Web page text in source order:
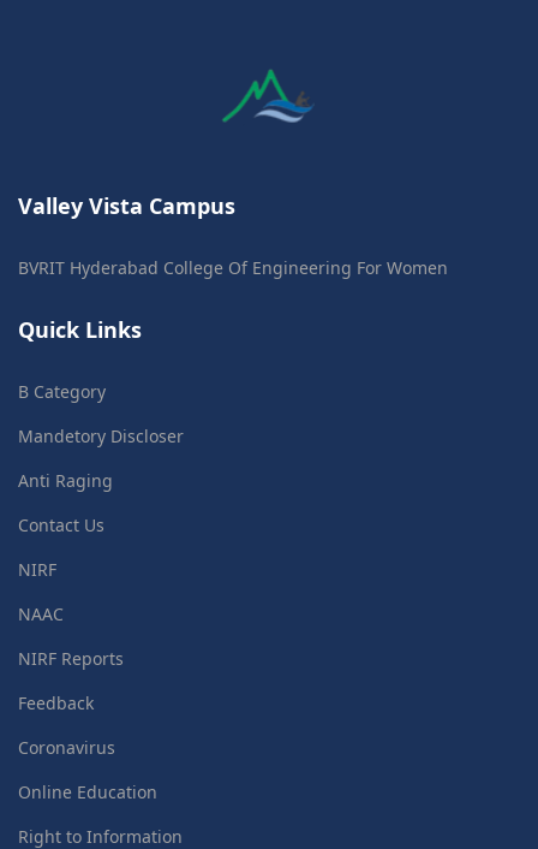
Valley Vista Campus
BVRIT Hyderabad College Of Engineering For Women
Quick Links
B Category
Mandetory Discloser
Anti Raging
Contact Us
NIRF
NAAC
NIRF Reports
Feedback
Coronavirus
Online Education
Right to Information